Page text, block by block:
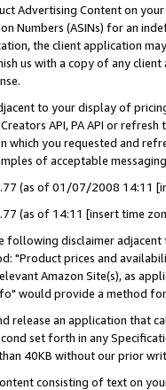
Advertising Content on
Numbers (ASINs) for an
the client application
us with a copy of any
to your display of
API, PA API or
which you requested and
of acceptable
(as of 01/07/2008 14:11
(as of 14:11 [insert time
following disclaimer
"Product prices and
Amazon Site(s), as
would provide a method
release an application that
set forth in any
40KB without our prior
consisting of text on